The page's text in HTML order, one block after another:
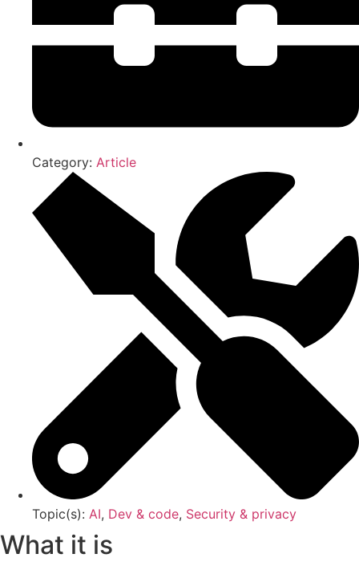
Category: Article
Topic(s): AI, Dev & code, Security & privacy
What it is